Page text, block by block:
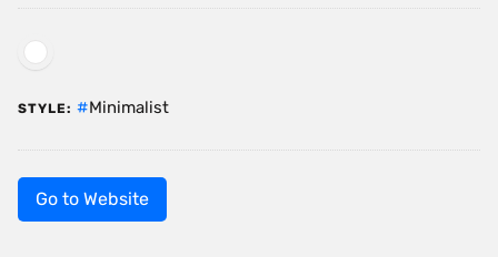
STYLE: Minimalist
Go to Website